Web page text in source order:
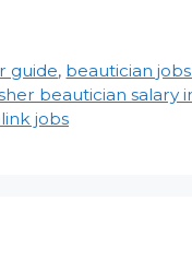
guide, beautician
beautician salary
jobs